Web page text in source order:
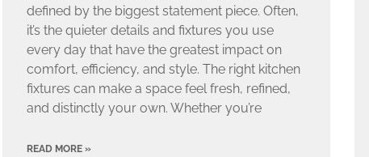
defined by the biggest statement piece. Often,
it’s the quieter details and fixtures you use
every day that have the greatest impact on
comfort, efficiency, and style. The right kitchen
fixtures can make a space feel fresh, refined,
and distinctly your own. Whether you’re
READ MORE »